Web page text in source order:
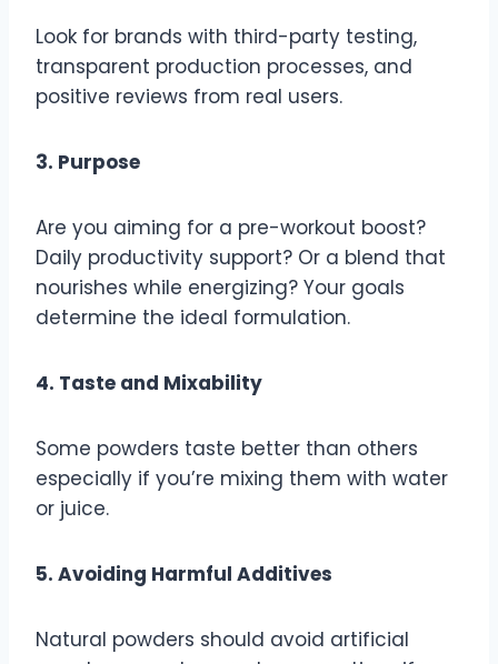
Look for brands with third-party testing,
transparent production processes, and
positive reviews from real users.
3. Purpose
Are you aiming for a pre-workout boost?
Daily productivity support? Or a blend that
nourishes while energizing? Your goals
determine the ideal formulation.
4. Taste and Mixability
Some powders taste better than others
especially if you’re mixing them with water
or juice.
5. Avoiding Harmful Additives
Natural powders should avoid artificial